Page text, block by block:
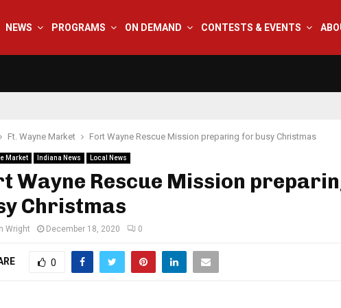
NEWS PROGRAMS ON DEMAND CONTESTS & EVENTS
Ft. Wayne Market Fort Wayne Rescue Mission preparing for busy Christmas
Market Indiana News Local News
Wayne Rescue Mission
Christmas
Wright December 18, 2020 0
0